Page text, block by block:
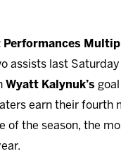
Performances
assists last Saturday
Wyatt Kalynuk’s
earn their fourth
of the season, the